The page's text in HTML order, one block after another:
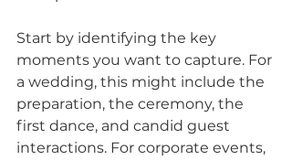
Start by identifying the key
moments you want to capture. For
a wedding, this might include the
preparation, the ceremony, the
first dance, and candid guest
interactions. For corporate events,